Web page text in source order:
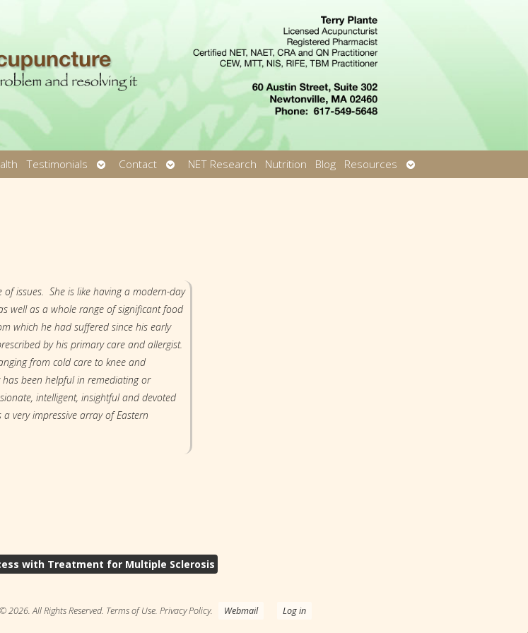
Testimonials
Open
submenu
Contact
Open
submenu
NET Research Nutrition Blog Resources
Open
submenu
issues. She is like having a modern-day
well as a whole range of significant food
which he had suffered since his early
by his primary care and allergist.
from cold care to knee and
been helpful in remediating or
intelligent, insightful and devoted
very impressive array of Eastern
with Treatment for Multiple Sclerosis
2026. All Rights Reserved. Terms of Use. Privacy Policy. Webmail Log in